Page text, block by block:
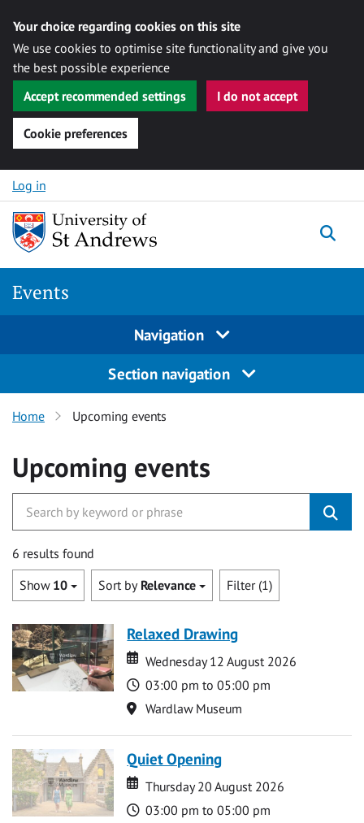
Your choice regarding cookies on this site
We use cookies to optimise site functionality and give you
the best possible experience
Accept recommended settings
I do not accept
Cookie preferences
Skip to content
Log in
Events
Navigation
Section navigation
Home Upcoming events
Upcoming events
6 results found
Show 10 Sort by Relevance Filter (1)
Relaxed Drawing
Date
Date
Wednesday 12 August 2026
Time
03:00 pm to 05:00 pm
Location
Wardlaw Museum
Quiet Opening
Date
Date
Thursday 20 August 2026
Time
03:00 pm to 05:00 pm